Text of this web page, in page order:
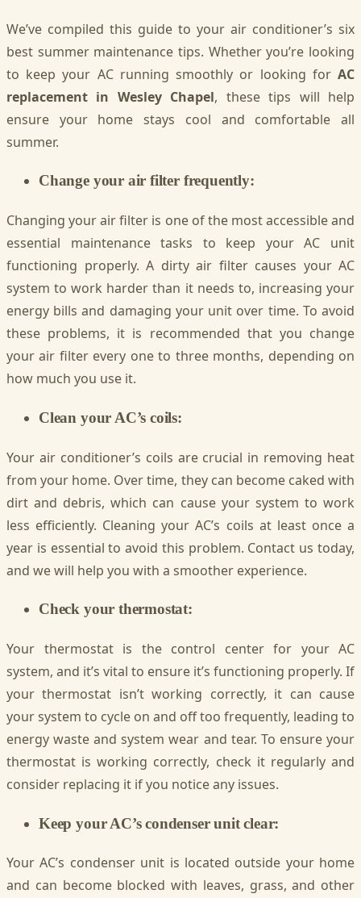
We’ve compiled this guide to your air conditioner’s six
best summer maintenance tips. Whether you’re looking
to keep your AC running smoothly or looking for AC
replacement in Wesley Chapel, these tips will help
ensure your home stays cool and comfortable all
summer.
Change your air filter frequently:
Changing your air filter is one of the most accessible and
essential maintenance tasks to keep your AC unit
functioning properly. A dirty air filter causes your AC
system to work harder than it needs to, increasing your
energy bills and damaging your unit over time. To avoid
these problems, it is recommended that you change
your air filter every one to three months, depending on
how much you use it.
Clean your AC’s coils:
Your air conditioner’s coils are crucial in removing heat
from your home. Over time, they can become caked with
dirt and debris, which can cause your system to work
less efficiently. Cleaning your AC’s coils at least once a
year is essential to avoid this problem. Contact us today,
and we will help you with a smoother experience.
Check your thermostat:
Your thermostat is the control center for your AC
system, and it’s vital to ensure it’s functioning properly. If
your thermostat isn’t working correctly, it can cause
your system to cycle on and off too frequently, leading to
energy waste and system wear and tear. To ensure your
thermostat is working correctly, check it regularly and
consider replacing it if you notice any issues.
Keep your AC’s condenser unit clear:
Your AC’s condenser unit is located outside your home
and can become blocked with leaves, grass, and other